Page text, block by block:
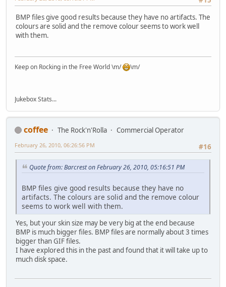
BMP files give good results because they have no artifacts. The
colours are solid and the remove colour seems to work well
with them.
Keep on Rocking in the Free World \m/ \m/
Jukebox Stats...
coffee The Rock'n'Rolla
Commercial Operator
#16
February 26, 2010, 06:26:56 PM
Quote from: Barcrest on February 26, 2010, 05:16:51 PM
BMP files give good results because they have no
artifacts. The colours are solid and the remove colour
seems to work well with them.
Yes, but your skin size may be very big at the end because
BMP is much bigger files. BMP files are normally about 3 times
bigger than GIF files.
I have explored this in the past and found that it will take up to
much disk space.